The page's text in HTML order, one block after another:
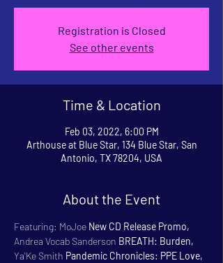
Registration is Closed
See other events
Time & Location
Feb 03, 2022, 6:00 PM
Arthouse at Blue Star, 134 Blue Star, San
Antonio, TX 78204, USA
About the Event
Featuring: MoJoe New CD Release Promo,
Andrea Vocab Sanderson BREATH: Burden,
Ya'Ke Smith Pandemic Chronicles: PPE Love,